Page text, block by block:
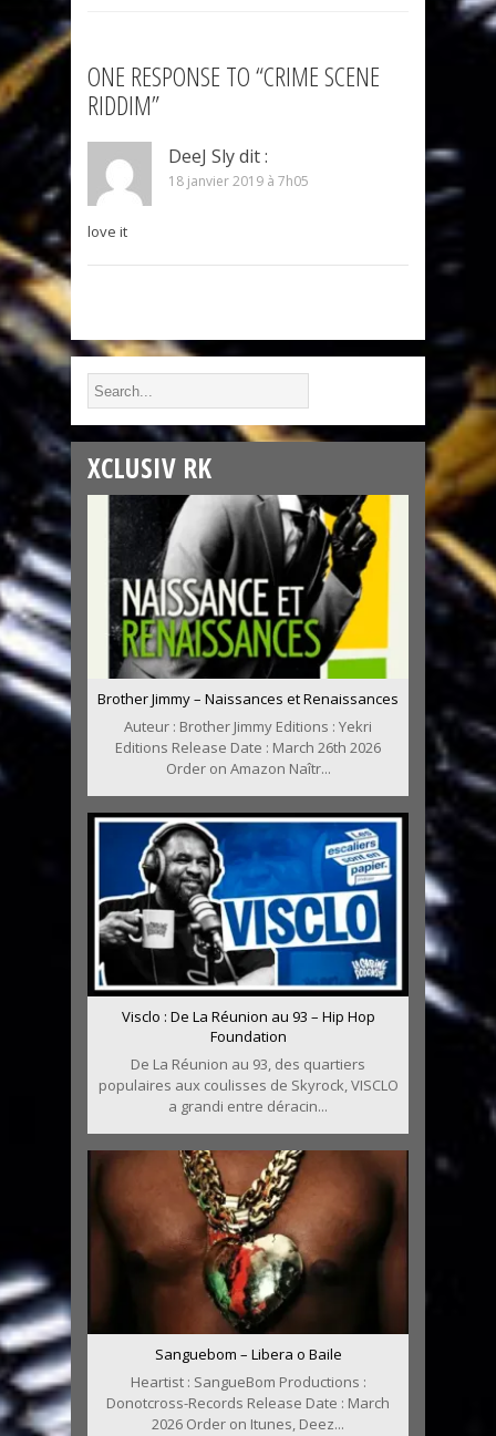
ONE RESPONSE TO “CRIME SCENE
RIDDIM”
DeeJ Slydit :
18 janvier 2019 à 7h05
love it
XCLUSIV RK
Brother Jimmy – Naissances et Renaissances
Auteur : Brother Jimmy Editions : Yekri
Editions Release Date : March 26th 2026
Order on Amazon Naîtr...
Visclo : De La Réunion au 93 – Hip Hop
Foundation
De La Réunion au 93, des quartiers
populaires aux coulisses de Skyrock, VISCLO
a grandi entre déracin...
Sanguebom – Libera o Baile
Heartist : SangueBom Productions :
Donotcross-Records Release Date : March
2026 Order on Itunes, Deez...